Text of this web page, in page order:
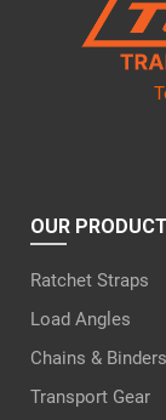
OUR
Ratchet Straps
Load Angles
Chains & Binders
Transport Gear